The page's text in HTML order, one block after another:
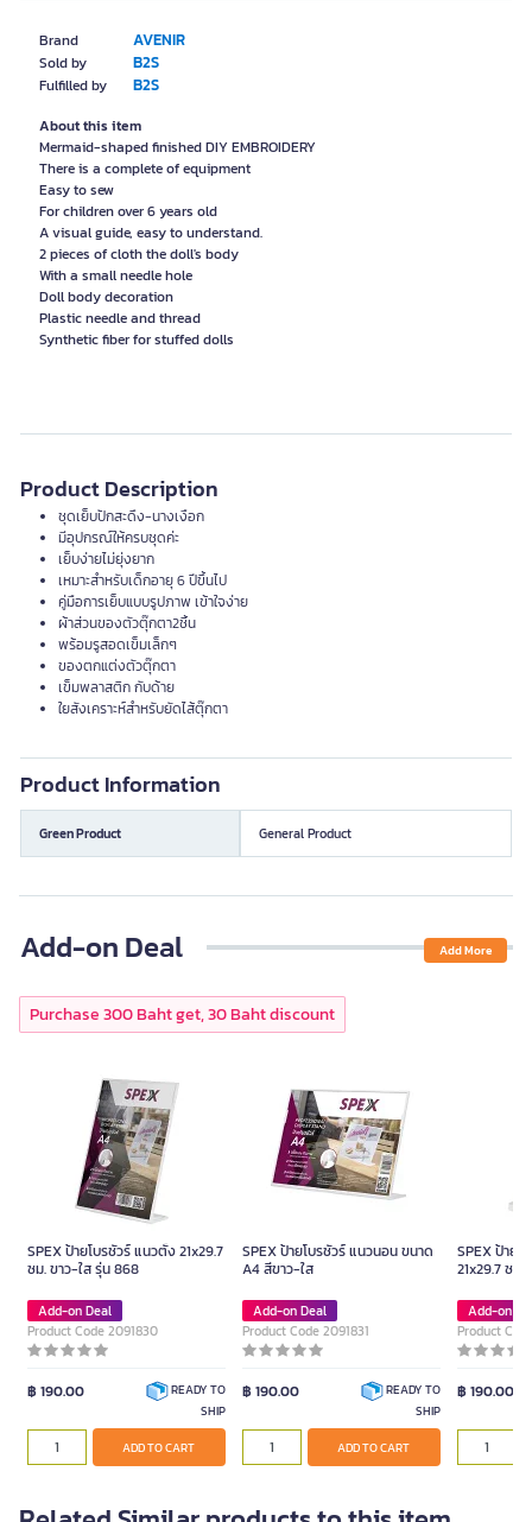
Brand AVENIR
Sold by B2S
Fulfilled by B2S
About this item
Mermaid-shaped finished DIY EMBROIDERY
There is a complete of equipment
Easy to sew
For children over 6 years old
A visual guide, easy to understand.
2 pieces of cloth the doll's body
With a small needle hole
Doll body decoration
Plastic needle and thread
Product Description
ชุดเย็บปักสะดึง-นางเงือก
มีอุปกรณ์ให้ครบชุดค่ะ
เย็บง่ายไม่ยุ่งยาก
เหมาะสำหรับเด็กอายุ 6 ปีขึ้นไป
คู่มือการเย็บแบบรูปภาพ เข้าใจง่าย
ผ้าส่วนของตัวตุ๊กตา2ชิ้น
พร้อมรูสอดเข็มเล็กๆ
ของตกแต่งตัวตุ๊กตา
เข็มพลาสติก กับด้าย
ใยสังเคราะห์สำหรับยัดไส้ตุ๊กตา
Product Information
Green Product General Product
Add-on Deal Add More
Purchase 300 Baht get, 30 Baht discount
SPEX ป้ายโบรชัวร์ แนวตั้ง 21x29.7
ซม. ขาว-ใส รุ่น 868
Add-on Deal
Product Code 2091830
฿ 190.00
READY TO
SHIP
ADD TO CART
SPEX ป้ายโบรชัวร์ แนวนอน ขนาด
A4 สีขาว-ใส
Add-on Deal
Product Code 2091831
฿ 190.00
READY TO
SHIP
ADD TO CART
SPEX ป้าย
21x29.7 ซม.
Add-on
Product
฿ 190.00